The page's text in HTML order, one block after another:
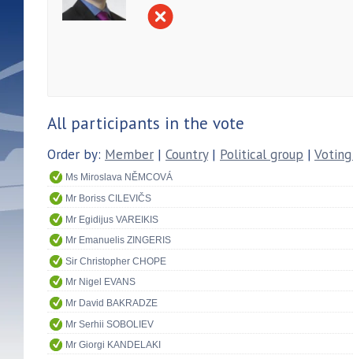
All participants in the vote
Order by: Member | Country| Political group |
Ms Miroslava NĚMCOVÁ
Mr Boriss CILEVIČS
Mr Egidijus VAREIKIS
Mr Emanuelis ZINGERIS
Sir Christopher CHOPE
Mr Nigel EVANS
Mr David BAKRADZE
Mr Serhii SOBOLIEV
Mr Giorgi KANDELAKI